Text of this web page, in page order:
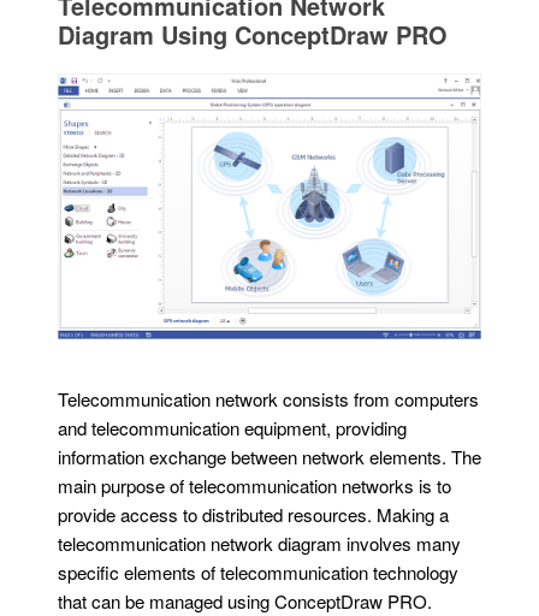
Diagram Using ConceptDraw PRO
Telecommunication network consists from computers
and telecommunication equipment, providing
information exchange between network elements. The
main purpose of telecommunication networks is to
provide access to distributed resources. Making a
telecommunication network diagram involves many
specific elements of telecommunication technology
that can be managed using ConceptDraw PRO.